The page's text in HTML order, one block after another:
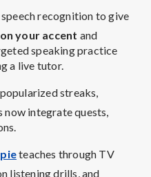
recognition to give
your accent and
speaking practice
a live tutor.
popularized streaks,
now integrate quests,
teaches through TV
listening drills, and